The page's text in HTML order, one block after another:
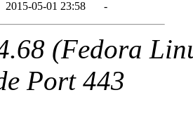
2015-05-01 23:58 -
(Fedora
Port 443